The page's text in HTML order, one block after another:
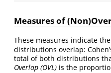
Measures of
These measures indicate
distributions overlap:
total of both distributions
Overlap (OVL) is the